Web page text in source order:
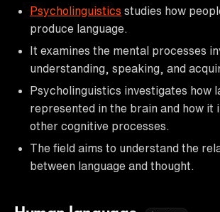
Psycholinguistics studies how
produce language.
It examines the mental processes
understanding, speaking, and
Psycholinguistics investigates how
represented in the brain and how it
other cognitive processes.
The field aims to understand the
between language and thought.